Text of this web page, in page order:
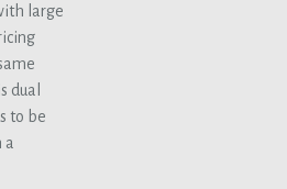
large
dual
to be
a